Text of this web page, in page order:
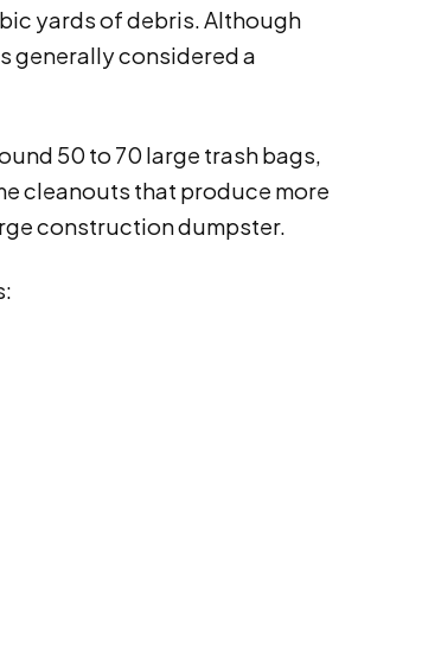
yards of debris. Although
generally considered a
50 to 70 large trash bags,
cleanouts that produce more
construction dumpster.